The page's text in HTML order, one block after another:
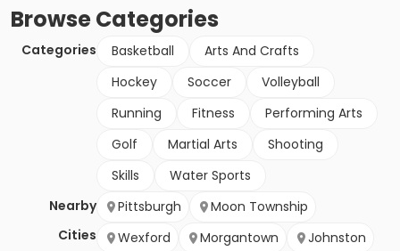
BrowseCategories
Categories Basketball
Arts And Crafts
Hockey
Soccer
Volleyball
Running
Fitness
Performing Arts
Golf
Martial Arts
Shooting
Skills
Water Sports
Nearby
Cities
Pittsburgh
Moon Township
Wexford
Morgantown Johnston